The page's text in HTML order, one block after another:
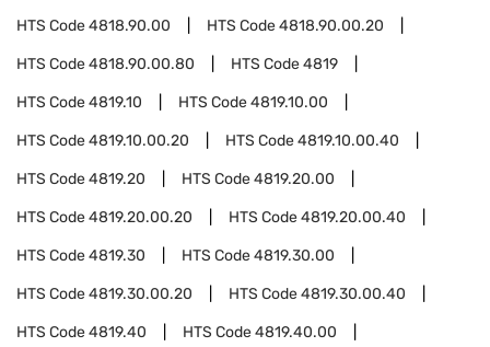
HTS Code4818.90.00 HTS Code4818.90.00.20
HTS Code4818.90.00.80 HTS Code4819
HTS Code4819.10 HTS Code4819.10.00
HTS Code4819.10.00.20 HTS Code4819.10.00.40
HTS Code4819.20 HTS Code4819.20.00
HTS Code4819.20.00.20 HTS Code4819.20.00.40
HTS Code4819.30 HTS Code4819.30.00
HTS Code4819.30.00.20 HTS Code4819.30.00.40
HTS Code4819.40 HTS Code4819.40.00